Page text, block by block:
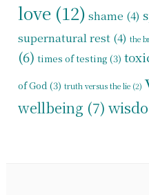
love (12) shame (4)
supernatural rest (4) the
(6) times of testing (3)
of God(3) truth versus the lie (2)
wellbeing (7)